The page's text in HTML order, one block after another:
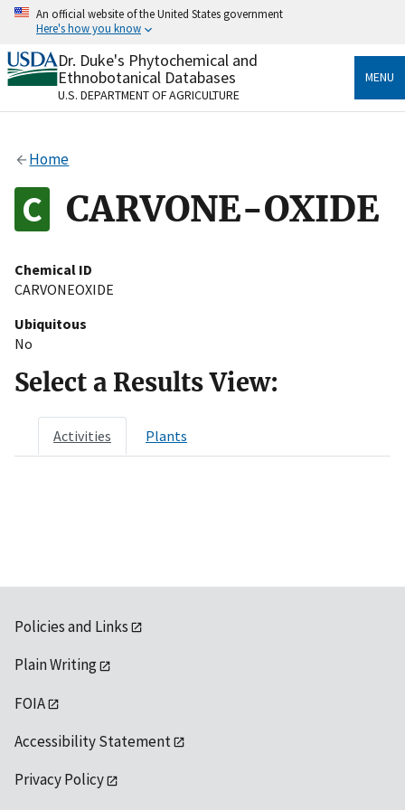
Skip
content
An official website of the United States government
Here's how you know
Official websites use .gov
A.govwebsite belongs to an official government
organization in the United States.
Alock
to the .gov website. Share sensitive information only
on official, secure websites.
Dr. Duke's Phytochemical and
Ethnobotanical Databases
U.S. DEPARTMENT OF AGRICULTURE
MENU
Home
CARVONE-OXIDE
Chemical ID
CARVONEOXIDE
Ubiquitous
No
Select a Results View:
Activities Plants
Policies and Links
Plain Writing
FOIA
Accessibility Statement
Privacy Policy